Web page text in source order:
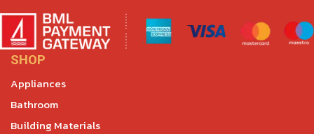
SHOP
Appliances
Bathroom
Building Materials